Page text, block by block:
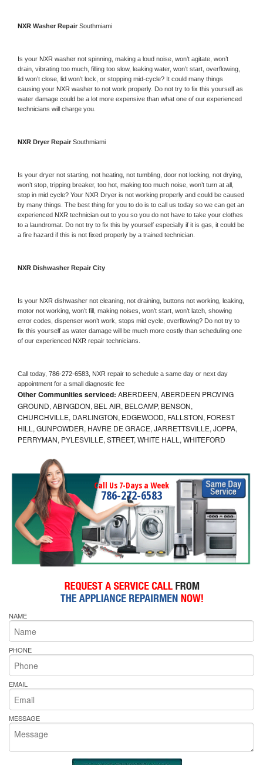
NXR Washer Repair Southmiami
Is your NXR washer not spinning, making a loud noise, won’t agitate, won’t
drain, vibrating too much, filling too slow, leaking water, won’t start, overflowing,
lid won’t close, lid won’t lock, or stopping mid-cycle? It could many things
causing your NXR washer to not work properly. Do not try to fix this yourself as
water damage could be a lot more expensive than what one of our experienced
technicians will charge you.
NXR Dryer Repair Southmiami
Is your dryer not starting, not heating, not tumbling, door not locking, not drying,
won’t stop, tripping breaker, too hot, making too much noise, won’t turn at all,
stop in mid cycle? Your NXR Dryer is not working properly and could be caused
by many things. The best thing for you to do is to call us today so we can get an
experienced NXR technician out to you so you do not have to take your clothes
to a laundromat. Do not try to fix this by yourself especially if it is gas, it could be
a fire hazard if this is not fixed properly by a trained technician.
NXR Dishwasher Repair City
Is your NXR dishwasher not cleaning, not draining, buttons not working, leaking,
motor not working, won’t fill, making noises, won’t start, won’t latch, showing
error codes, dispenser won’t work, stops mid cycle, overflowing? Do not try to
fix this yourself as water damage will be much more costly than scheduling one
of our experienced NXR repair technicians.
Call today, 786-272-6583, NXR repair to schedule a same day or next day
appointment for a small diagnostic fee
Other Communities serviced: ABERDEEN, ABERDEEN PROVING
GROUND, ABINGDON, BEL AIR, BELCAMP, BENSON,
CHURCHVILLE, DARLINGTON, EDGEWOOD, FALLSTON, FOREST
HILL, GUNPOWDER, HAVRE DE GRACE, JARRETTSVILLE, JOPPA,
PERRYMAN, PYLESVILLE, STREET, WHITE HALL, WHITEFORD
Call Us 7-Days a Week
786-272-6583
NAME
PHONE
EMAIL
MESSAGE